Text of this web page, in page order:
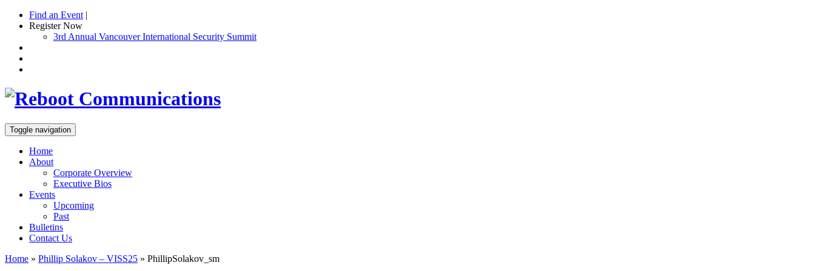
Find an Event |
Register Now
3rd Annual Vancouver International Security Summit
Toggle navigation
Home
About
Corporate Overview
Executive Bios
Events
Upcoming
Past
Bulletins
Contact Us
Home » Phillip Solakov – VISS25 » PhillipSolakov_sm